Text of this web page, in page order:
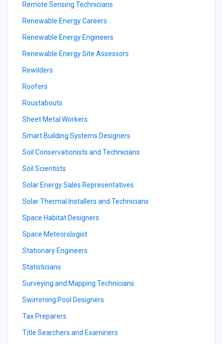
Remote Sensing Technicians
Renewable Energy Careers
Renewable Energy Engineers
Renewable Energy Site Assessors
Rewilders
Roofers
Roustabouts
Sheet Metal Workers
Smart Building Systems Designers
Soil Conservationists and Technicians
Soil Scientists
Solar Energy Sales Representatives
Solar Thermal Installers and Technicians
Space Habitat Designers
Space Meteorologist
Stationary Engineers
Statisticians
Surveying and Mapping Technicians
Swimming Pool Designers
Tax Preparers
Title Searchers and Examiners